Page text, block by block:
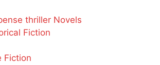
thriller Novels
Fiction
Fiction